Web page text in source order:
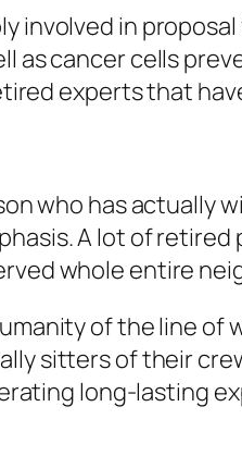
involved in
as cancer cells
experts that
who has
A lot of
whole entire
of the line of
sitters of their
long-lasting